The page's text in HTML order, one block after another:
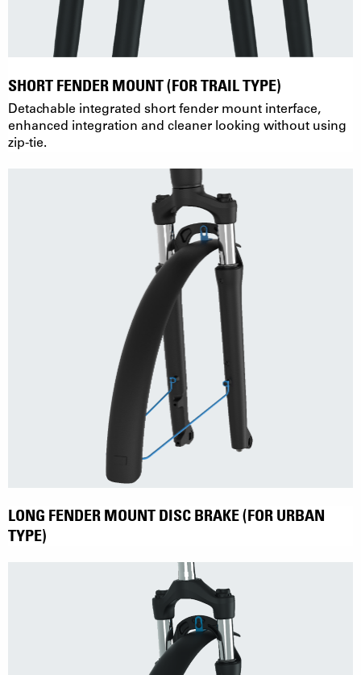
SHORT FENDER MOUNT (FOR TRAIL TYPE)
Detachable integrated short fender mount interface,
enhanced integration and cleaner looking without using
zip-tie.
LONG FENDER MOUNT DISC BRAKE (FOR URBAN
TYPE)